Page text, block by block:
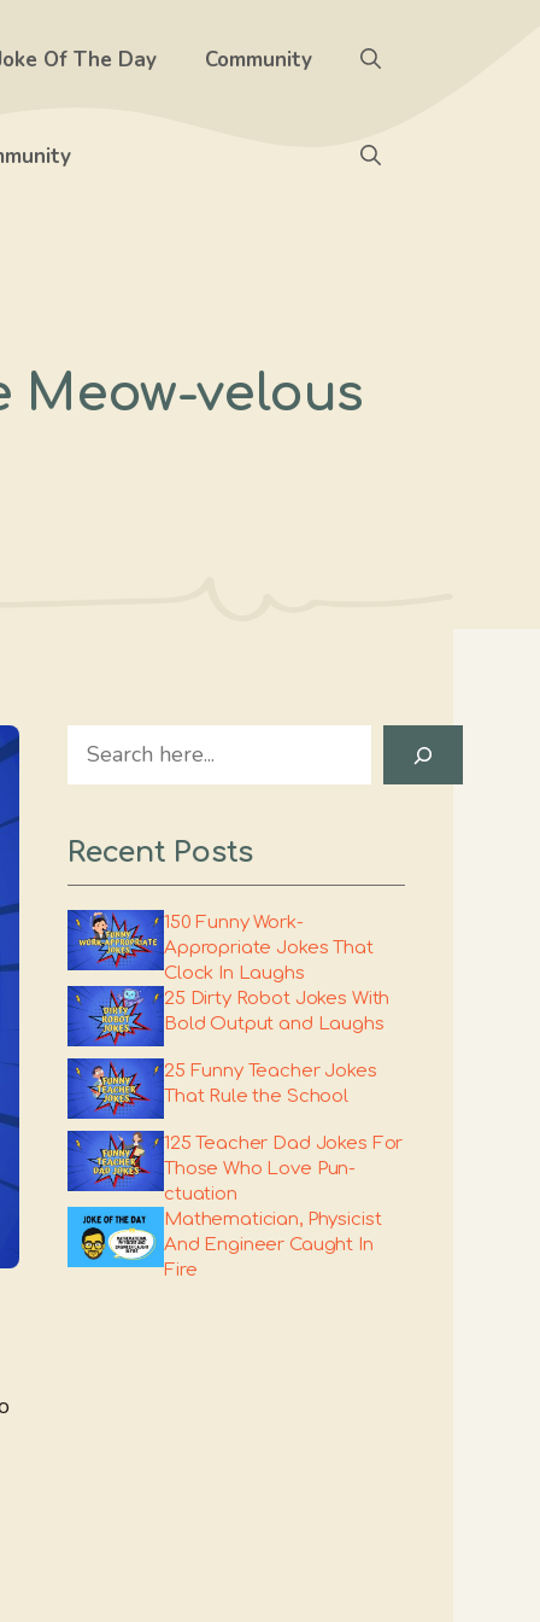
Of The Day Community
Meow-velous
Search
Recent Posts
150 Funny Work-
Appropriate Jokes That
Clock In Laughs
25 Dirty Robot Jokes With
Bold Output and Laughs
25 Funny Teacher Jokes
That Rule the School
125 Teacher Dad Jokes For
Those Who Love Pun-
ctuation
Mathematician, Physicist
And Engineer Caught In
Fire